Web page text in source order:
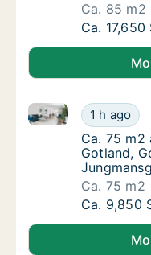
Ca. 85 m2
Ca. 85
Ca. 17,650
Ca. 75 m2
1 h ago
Ca. 75 m2
Ca. 75
Ca. 75
Gotland,
Ca. 75 m2
Ca. 75
Ca. 9,850